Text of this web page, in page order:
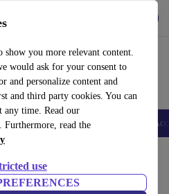
show you more relevant content.
would ask for your consent to
and personalize content and
third party cookies. You can
any time. Read our
. Furthermore, read the
use
Laptops Tablets Smartwatches
9750H |